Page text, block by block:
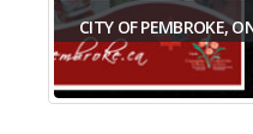
CITY OF PEMBROKE,